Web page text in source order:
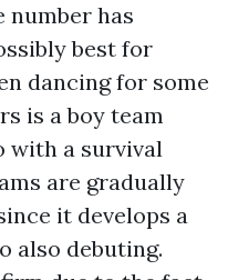
number has
best for
dancing for some
is a boy team
with a survival
are gradually
it develops a
also debuting.